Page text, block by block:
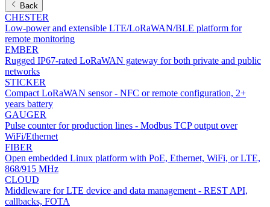
Back
CHESTER
Low-power and extensible LTE/LoRaWAN/BLE platform for
remote monitoring
EMBER
Rugged IP67-rated LoRaWAN gateway for both private and public
networks
STICKER
Compact LoRaWAN sensor - NFC or remote configuration, 2+
years battery
GAUGER
Pulse counter for production lines - Modbus TCP output over
WiFi/Ethernet
FIBER
Open embedded Linux platform with PoE, Ethernet, WiFi, or LTE,
868/915 MHz
CLOUD
Middleware for LTE device and data management - REST API,
callbacks, FOTA